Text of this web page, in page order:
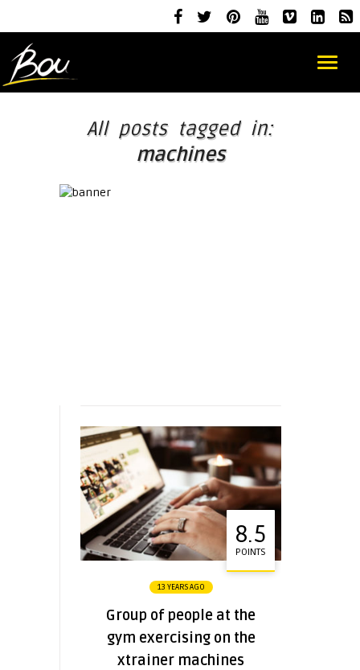
All posts tagged in:
machines
8.5
POINTS
13 YEARS AGO
Group of people at the
gym exercising on the
xtrainer machines